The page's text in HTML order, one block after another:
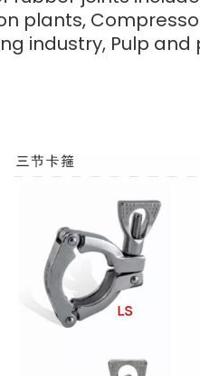
plants,
industry, Pulp and